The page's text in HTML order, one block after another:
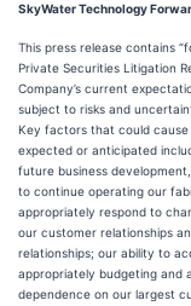
SkyWater Technology
This press release contains
Private Securities Litigation
Company’s current
subject to risks and
Key factors that could cause
expected or anticipated
future business
to continue operating our
appropriately respond to
our customer relationships
relationships; our ability to
appropriately budgeting and
dependence on our largest